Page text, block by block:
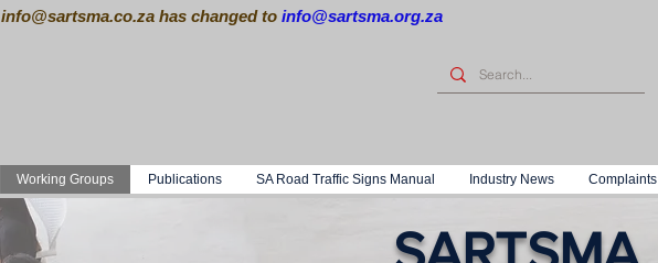
info@sartsma.co.za has changed to info@sartsma.org.za
Working Groups Publications SA Road Traffic Signs Manual Industry News Complaints